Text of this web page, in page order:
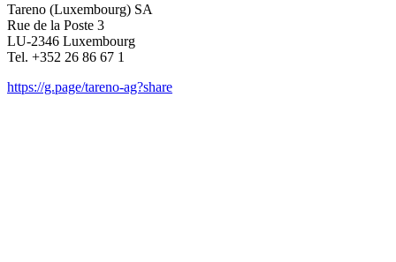
Tareno (Luxem­bourg) SA
Rue de la Poste 3
LU-2346 Luxem­bourg
Tel. +352 26 86 67 1
https://g.page/tareno-ag?share